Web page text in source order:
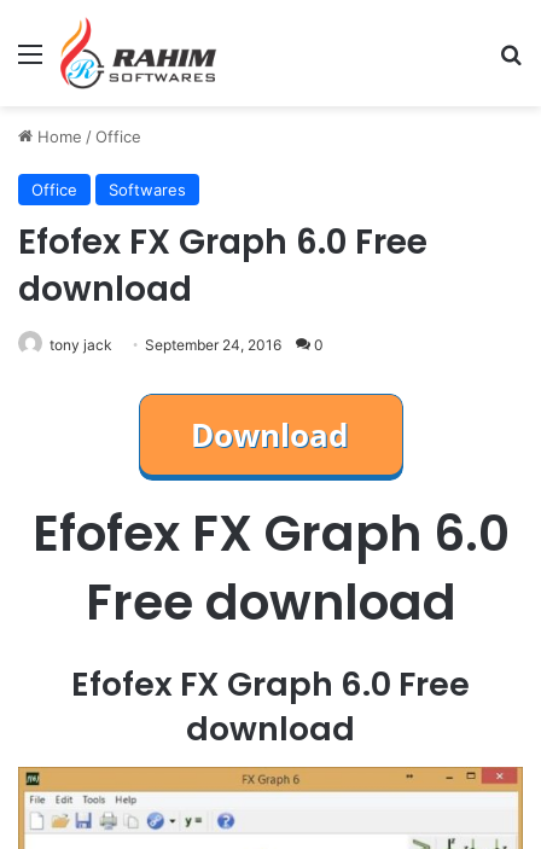
Menu
Home /Office
Office Softwares
Efofex FX Graph 6.0 Free
download
tony jack September 24, 2016 0
Efofex FX Graph 6.0
Free download
Efofex FX Graph 6.0 Free
download